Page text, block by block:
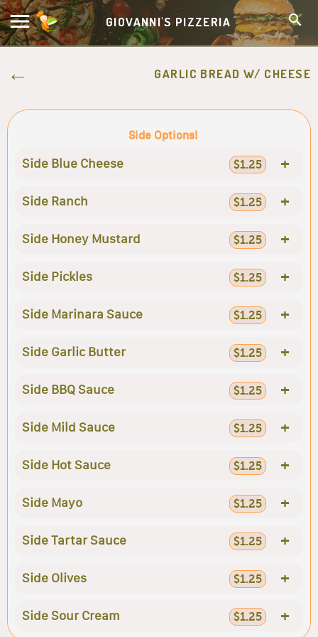
GIOVANNI'S PIZZERIA
GARLIC BREAD W/ CHEESE
Side Options!
Side Blue Cheese $1.25 +
Side Ranch $1.25 +
Side Honey Mustard $1.25 +
Side Pickles $1.25 +
Side Marinara Sauce $1.25 +
Side Garlic Butter $1.25 +
Side BBQ Sauce $1.25 +
Side Mild Sauce $1.25 +
Side Hot Sauce $1.25 +
Side Mayo $1.25 +
Side Tartar Sauce $1.25 +
Side Olives $1.25 +
Side Sour Cream $1.25 +